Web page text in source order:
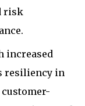
risk
increased
resiliency in